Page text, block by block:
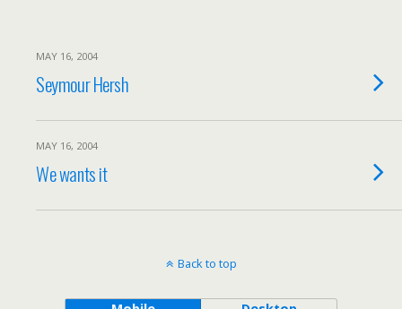
MAY 16, 2004
Seymour Hersh
MAY 16, 2004
We wants it
Back to top